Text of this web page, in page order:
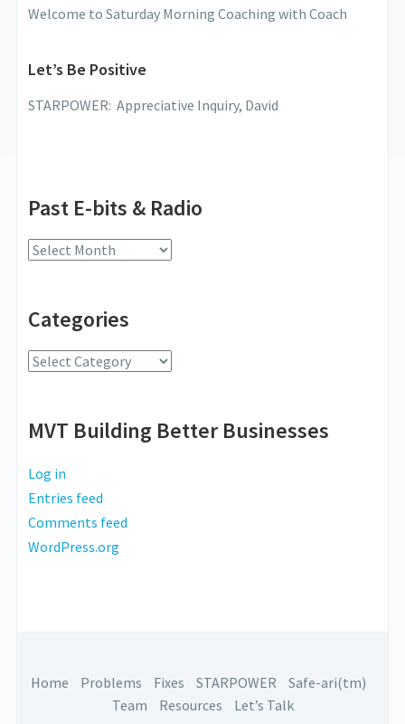
Welcome to Saturday Morning Coaching with Coach
Let’s Be Positive
STARPOWER: Appreciative Inquiry, David
Past E-bits & Radio
Past
&
Categories
Categories
MVT Building Better Businesses
Log in
Entries feed
Comments feed
WordPress.org
Home Problems Fixes STARPOWER
Safe-ari(tm)
Team
Resources Let’s Talk